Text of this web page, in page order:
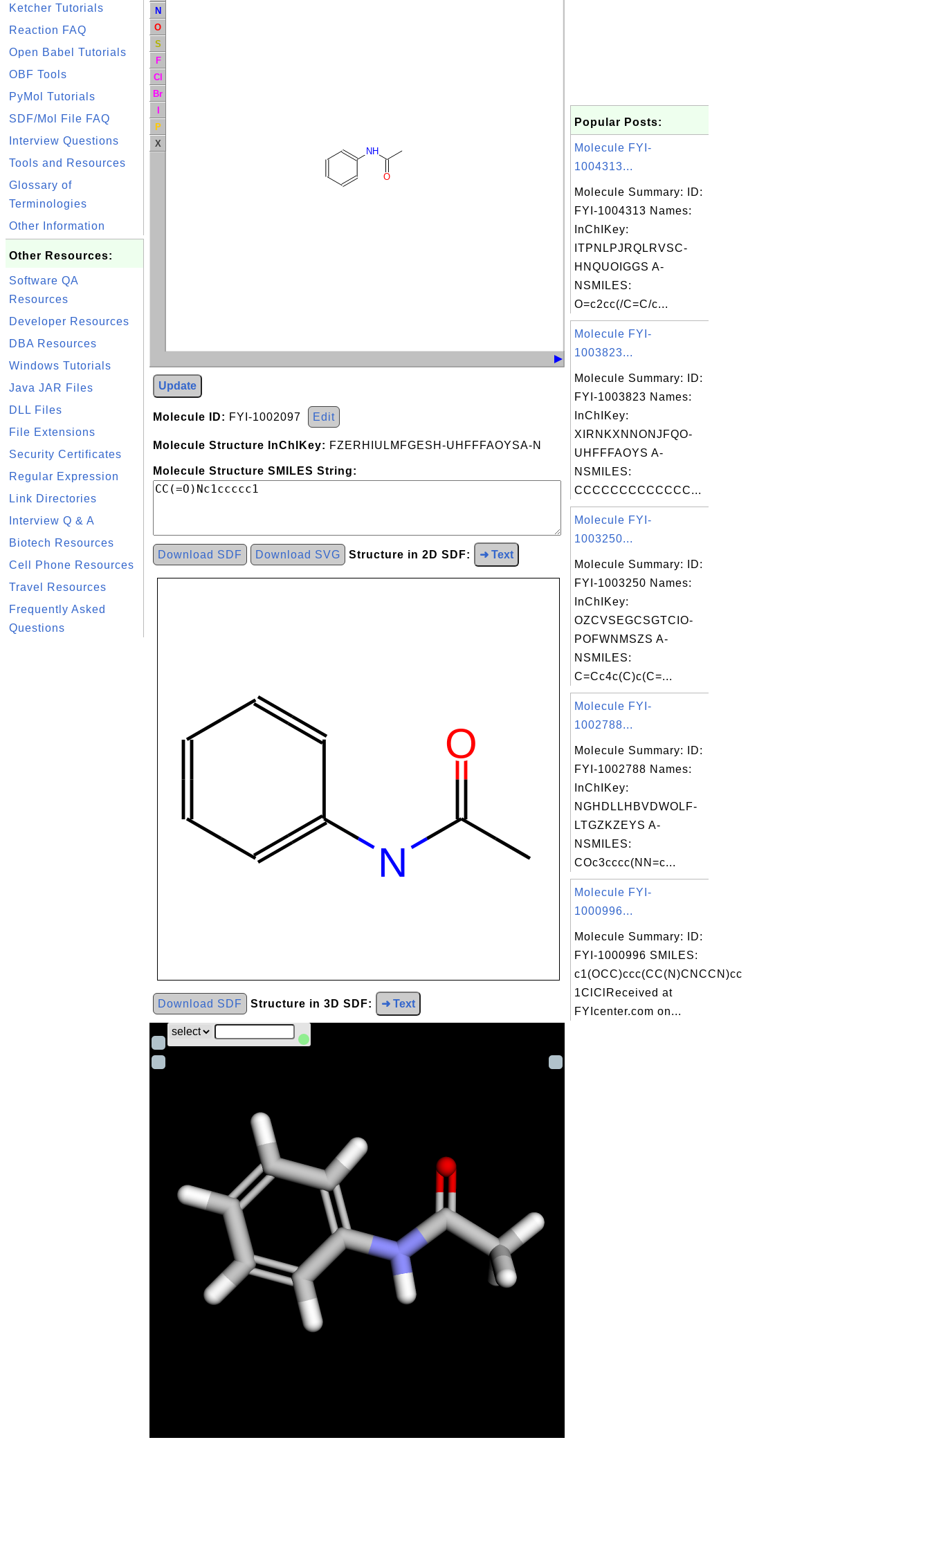
Ketcher Tutorials
Reaction FAQ
Open Babel Tutorials
OBF Tools
PyMol Tutorials
SDF/Mol File FAQ
Interview Questions
Tools and Resources
Glossary of
Terminologies
Other Information
Other Resources:
Software QA
Resources
Developer Resources
DBA Resources
Windows Tutorials
Java JAR Files
DLL Files
File Extensions
Security Certificates
Regular Expression
Link Directories
Interview Q & A
Biotech Resources
Cell Phone Resources
Travel Resources
Frequently Asked
Questions
O
NH
N
O
S
F
Cl
Br
I
P
X
Update
Molecule ID: FYI-1002097 Edit
Molecule Structure InChIKey: FZERHIULMFGESH-UHFFFAOYSA-N
Molecule Structure SMILES String:
Download SDF Download SVG Structure in 2D SDF: ➜ Text
Download SDF Structure in 3D SDF: ➜ Text
Popular Posts:
Molecule FYI-
1004313...
Molecule Summary: ID:
FYI-1004313 Names:
InChIKey:
ITPNLPJRQLRVSC-
HNQUOIGGS A-
NSMILES:
O=c2cc(/C=C/c...
Molecule FYI-
1003823...
Molecule Summary: ID:
FYI-1003823 Names:
InChIKey:
XIRNKXNNONJFQO-
UHFFFAOYS A-
NSMILES:
CCCCCCCCCCCCC...
Molecule FYI-
1003250...
Molecule Summary: ID:
FYI-1003250 Names:
InChIKey:
OZCVSEGCSGTCIO-
POFWNMSZS A-
NSMILES:
C=Cc4c(C)c(C=...
Molecule FYI-
1002788...
Molecule Summary: ID:
FYI-1002788 Names:
InChIKey:
NGHDLLHBVDWOLF-
LTGZKZEYS A-
NSMILES:
COc3cccc(NN=c...
Molecule FYI-
1000996...
Molecule Summary: ID:
FYI-1000996 SMILES:
c1(OCC)ccc(CC(N)CNCCN)cc
1ClClReceived at
FYIcenter.com on...